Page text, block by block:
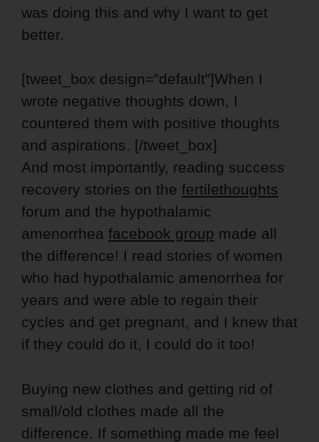
was doing this and why I want to get
better.
[tweet_box design=”default”]When I
wrote negative thoughts down, I
countered them with positive thoughts
and aspirations. [/tweet_box]
And most importantly, reading success
recovery stories on the fertilethoughts
forum and the hypothalamic
amenorrhea facebook group made all
the difference! I read stories of women
who had hypothalamic amenorrhea for
years and were able to regain their
cycles and get pregnant, and I knew that
if they could do it, I could do it too!
Buying new clothes and getting rid of
small/old clothes made all the
difference. If something made me feel